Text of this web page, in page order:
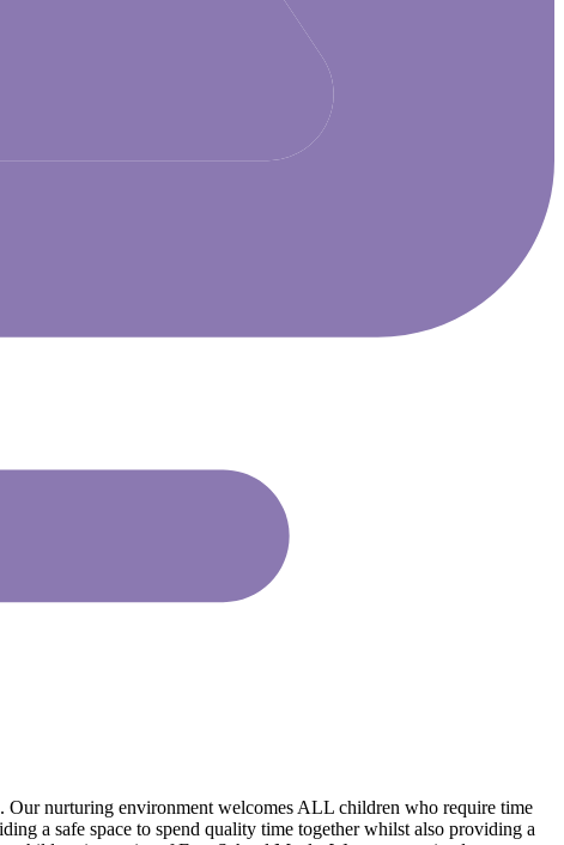
Our nurturing environment welcomes ALL children who require time
a safe space to spend quality time together whilst also providing a